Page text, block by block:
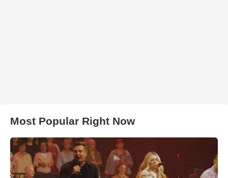
Most Popular Right Now